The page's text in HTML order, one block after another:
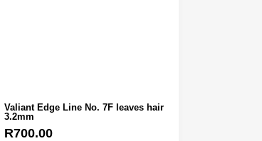
Valiant Edge Line No. 7F leaves hair
3.2mm
R700.00